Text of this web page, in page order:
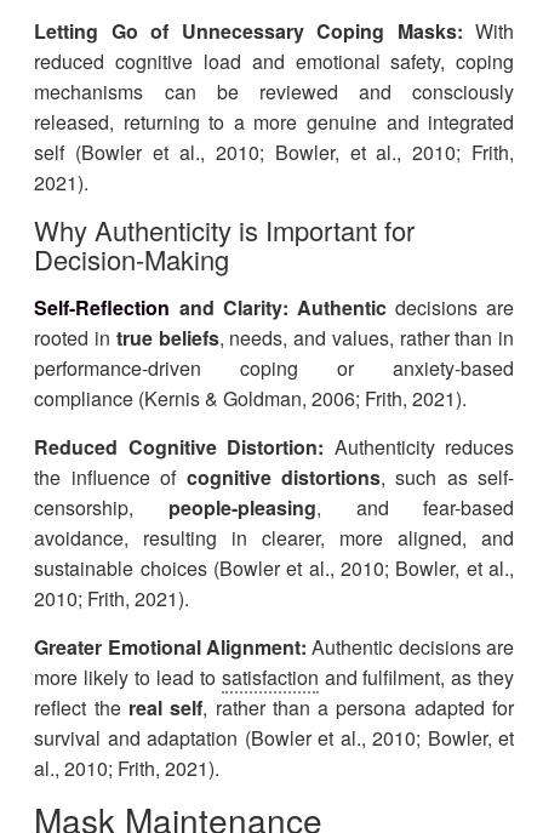
Letting Go of Unnecessary Coping Masks: With
reduced cognitive load and emotional safety, coping
mechanisms can be reviewed and consciously
released, returning to a more genuine and integrated
self (Bowler et al., 2010; Bowler, et al., 2010; Frith,
2021).
Why Authenticity is Important for
Decision-Making
Self-Reflection and Clarity: Authenticdecisions are
rooted in true beliefs, needs, and values, rather than in
performance-driven coping or anxiety-based
compliance (Kernis & Goldman, 2006; Frith, 2021).
Reduced Cognitive Distortion: Authenticity reduces
the influence of cognitive distortions, such as self-
censorship, people-pleasing, and fear-based
avoidance, resulting in clearer, more aligned, and
sustainable choices (Bowler et al., 2010; Bowler, et al.,
2010; Frith, 2021).
Greater Emotional Alignment: Authentic decisions are
more likely to lead to satisfaction and fulfilment, as they
reflect the real self, rather than a persona adapted for
survival and adaptation (Bowler et al., 2010; Bowler, et
al., 2010; Frith, 2021).
Mask Maintenance